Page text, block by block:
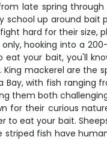
late spring through
school up around bait
hard for their size,
hooking into a
your bait, you'll
mackerel are the
with fish ranging
them both
for their curious
to eat your bait.
fish have